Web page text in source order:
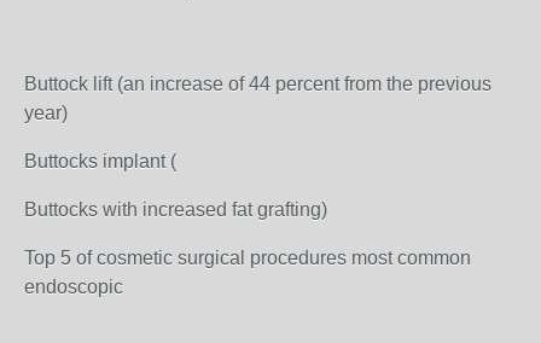
Buttock lift (an increase of 44 percent from the previous
year)
Buttocks implant (
Buttocks with increased fat grafting)
Top 5 of cosmetic surgical procedures most common
endoscopic